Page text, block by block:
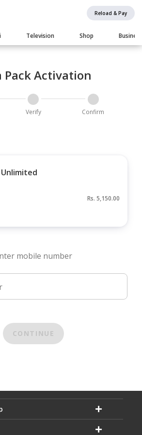
Reload & Pay
Television Shop Business
Pack Activation
Verify Confirm
Rs. 5,150.00
mobile number
CONTINUE